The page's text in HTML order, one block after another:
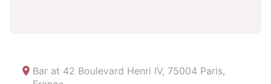
Bar at 42 Boulevard Henri IV, 75004 Paris,